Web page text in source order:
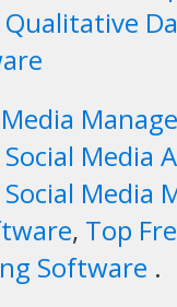
Media
Social Media
, Top
Software .